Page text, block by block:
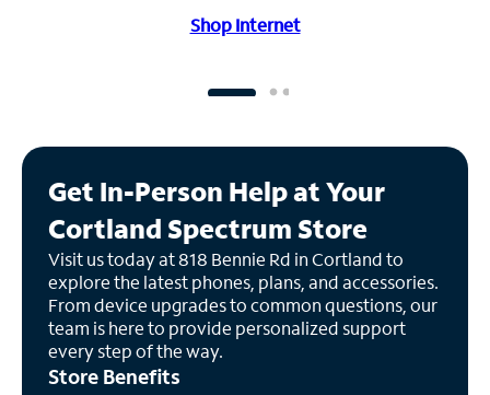
Shop Internet
Get In-Person Help at Your
Cortland Spectrum Store
Visit us today at 818 Bennie Rd in Cortland to
explore the latest phones, plans, and accessories.
From device upgrades to common questions, our
team is here to provide personalized support
every step of the way.
Store Benefits